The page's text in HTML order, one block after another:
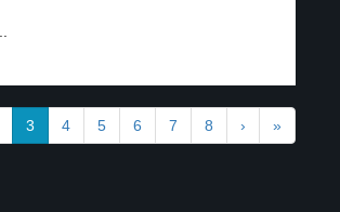
3 4 5 6 7 8 › »